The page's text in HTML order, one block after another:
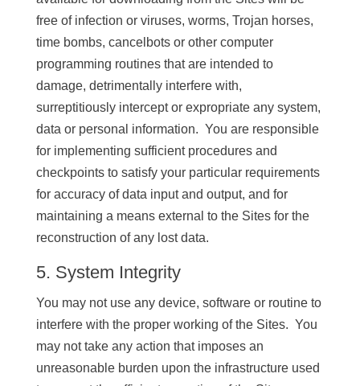
free of infection or viruses, worms, Trojan horses,
time bombs, cancelbots or other computer
programming routines that are intended to
damage, detrimentally interfere with,
surreptitiously intercept or expropriate any system,
data or personal information. You are responsible
for implementing sufficient procedures and
checkpoints to satisfy your particular requirements
for accuracy of data input and output, and for
maintaining a means external to the Sites for the
reconstruction of any lost data.
5. System Integrity
You may not use any device, software or routine to
interfere with the proper working of the Sites. You
may not take any action that imposes an
unreasonable burden upon the infrastructure used